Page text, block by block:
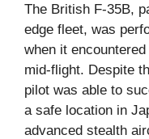
The British F-35B,
edge fleet, was
when it
mid-flight. Despite
pilot was able to
a safe location in
advanced stealth